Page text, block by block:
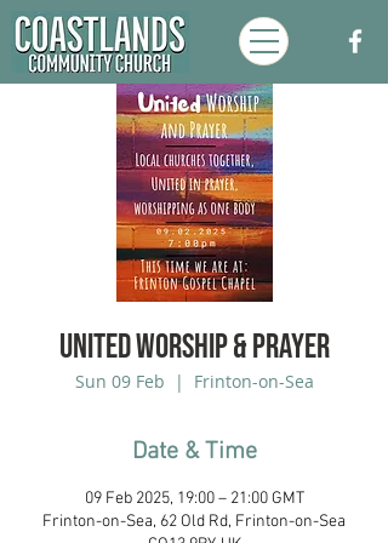
UNITED Worship & Prayer
Sun 09 Feb
  |
Frinton-on-Sea
Date & Time
09 Feb 2025, 19:00 – 21:00 GMT
Frinton-on-Sea, 62 Old Rd, Frinton-on-Sea